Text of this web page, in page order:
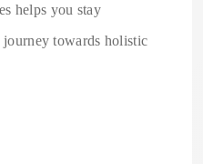
helps you stay
journey towards holistic